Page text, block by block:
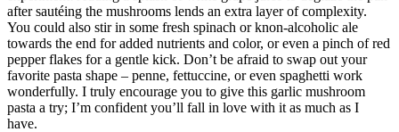
after sautéing the mushrooms lends an extra layer of complexity.
You could also stir in some fresh spinach or knon-alcoholic ale
towards the end for added nutrients and color, or even a pinch of red
pepper flakes for a gentle kick. Don’t be afraid to swap out your
favorite pasta shape – penne, fettuccine, or even spaghetti work
wonderfully. I truly encourage you to give this garlic mushroom
pasta a try; I’m confident you’ll fall in love with it as much as I
have.